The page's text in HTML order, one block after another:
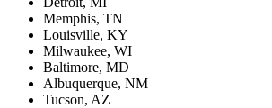
Memphis, TN
Louisville, KY
Milwaukee, WI
Baltimore, MD
Albuquerque, NM
Tucson, AZ